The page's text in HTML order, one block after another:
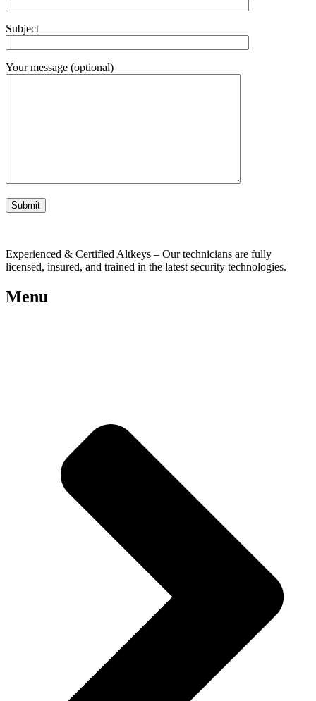
Subject
Your message (optional)
Experienced & Certified Altkeys – Our technicians are fully
licensed, insured, and trained in the latest security technologies.
Menu